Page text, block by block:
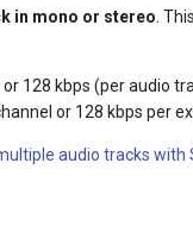
in mono or stereo .
128 kbps (per audio
or 128 kbps per
audio tracks with